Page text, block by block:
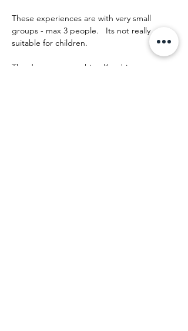
These experiences are with very small
groups - max 3 people.   Its not really
suitable for children.
The day runs something like this: